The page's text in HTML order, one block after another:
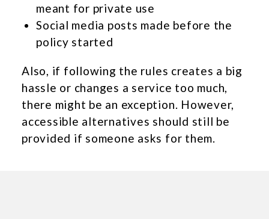
meant for private use
Social media posts made before the
policy started
Also, if following the rules creates a big
hassle or changes a service too much,
there might be an exception. However,
accessible alternatives should still be
provided if someone asks for them.